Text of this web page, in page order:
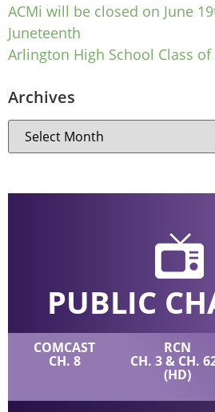
ACMi will be closed on June
Juneteenth
Arlington High School Class
Archives
PUBLIC
COMCAST
CH. 8
RCN
CH. 3 & CH.
(HD)